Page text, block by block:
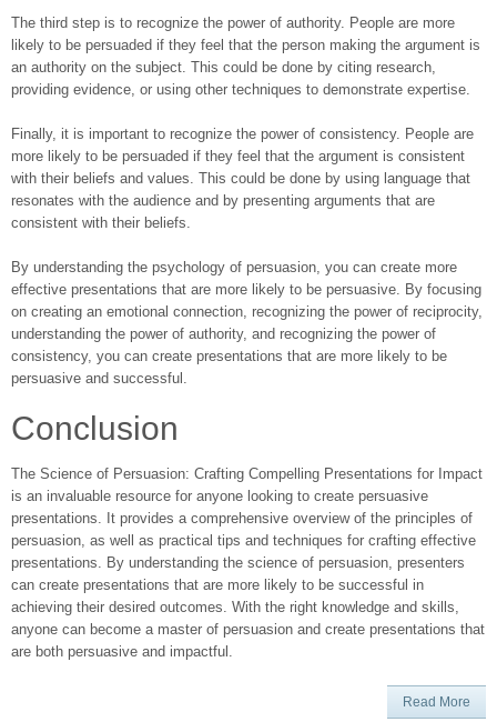
The third step is to recognize the power of authority. People are more
likely to be persuaded if they feel that the person making the argument is
an authority on the subject. This could be done by citing research,
providing evidence, or using other techniques to demonstrate expertise.
Finally, it is important to recognize the power of consistency. People are
more likely to be persuaded if they feel that the argument is consistent
with their beliefs and values. This could be done by using language that
resonates with the audience and by presenting arguments that are
consistent with their beliefs.
By understanding the psychology of persuasion, you can create more
effective presentations that are more likely to be persuasive. By focusing
on creating an emotional connection, recognizing the power of reciprocity,
understanding the power of authority, and recognizing the power of
consistency, you can create presentations that are more likely to be
persuasive and successful.
Conclusion
The Science of Persuasion: Crafting Compelling Presentations for Impact
is an invaluable resource for anyone looking to create persuasive
presentations. It provides a comprehensive overview of the principles of
persuasion, as well as practical tips and techniques for crafting effective
presentations. By understanding the science of persuasion, presenters
can create presentations that are more likely to be successful in
achieving their desired outcomes. With the right knowledge and skills,
anyone can become a master of persuasion and create presentations that
are both persuasive and impactful.
Read More